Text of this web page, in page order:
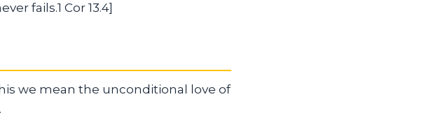
fails.1 Cor 13.4]
we mean the unconditional love of